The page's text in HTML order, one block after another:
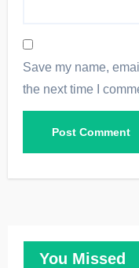
Save my name,
the next time I
You Missed